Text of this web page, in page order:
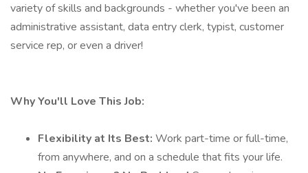
variety of skills and backgrounds - whether you've been an
administrative assistant, data entry clerk, typist, customer
service rep, or even a driver!
Why You'll Love This Job:
Flexibility at Its Best: Work part-time or full-time,
from anywhere, and on a schedule that fits your life.